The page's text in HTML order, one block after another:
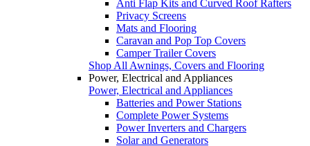
Anti Flap Kits and Curved Roof Rafters
Privacy Screens
Mats and Flooring
Caravan and Pop Top Covers
Camper Trailer Covers
Shop All Awnings, Covers and Flooring
Power, Electrical and Appliances
Power, Electrical and Appliances
Batteries and Power Stations
Complete Power Systems
Power Inverters and Chargers
Solar and Generators